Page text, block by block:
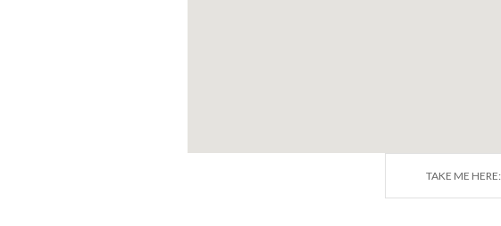
TAKE ME HERE: